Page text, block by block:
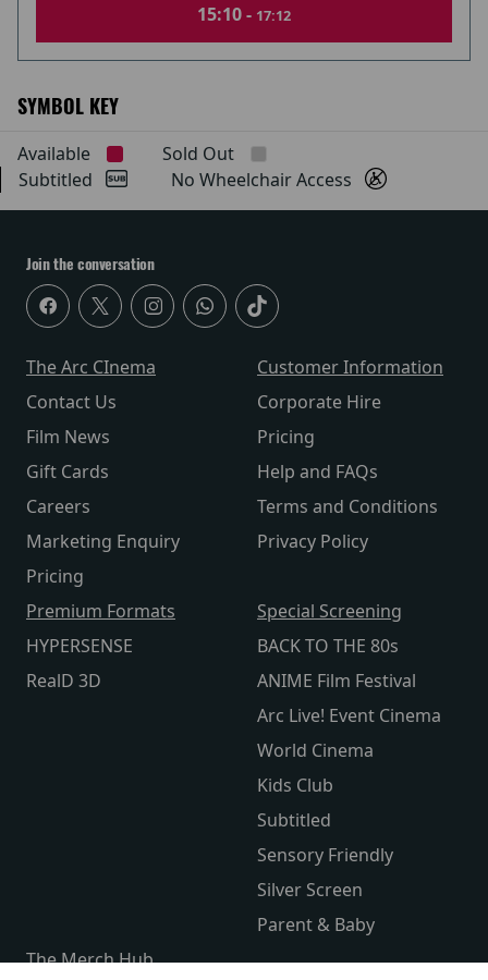
15:10 - 17:12
SYMBOL KEY
Available
Sold Out
Subtitled
No Wheelchair Access
Join the conversation
The Arc CInema
Contact Us
Film News
Gift Cards
Careers
Marketing Enquiry
Pricing
Customer Information
Corporate Hire
Pricing
Help and FAQs
Terms and Conditions
Privacy Policy
Premium Formats
HYPERSENSE
RealD 3D
Special Screening
BACK TO THE 80s
ANIME Film Festival
Arc Live! Event Cinema
World Cinema
Kids Club
Subtitled
Sensory Friendly
Silver Screen
Parent & Baby
The Merch Hub